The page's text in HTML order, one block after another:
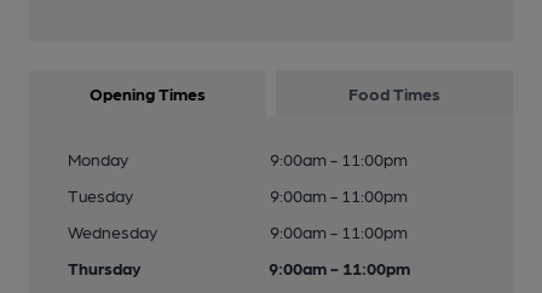
Opening Times Food Times
Monday
9:00am - 11:00pm
Tuesday
9:00am - 11:00pm
Wednesday
9:00am - 11:00pm
Thursday
9:00am - 11:00pm